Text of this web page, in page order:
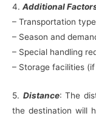
4. Additional
– Transportation
– Season and
– Special handling
– Storage facilities
5. Distance: The
the destination will